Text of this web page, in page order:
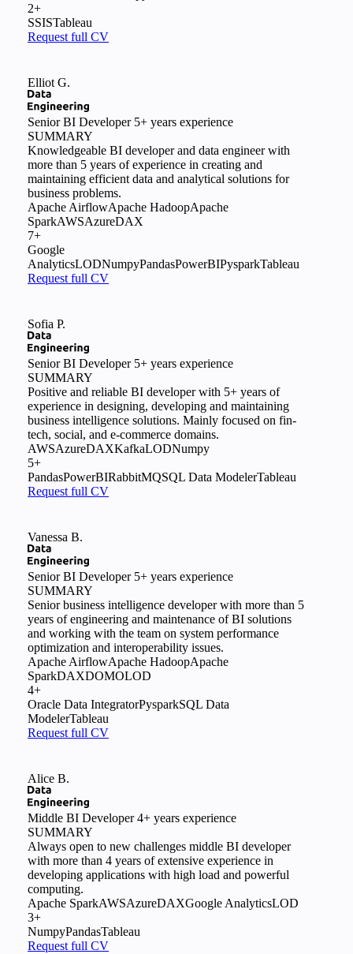
2+
SSISTableau
Request full CV
Elliot G.
Senior BI Developer 5+ years experience
SUMMARY
Knowledgeable BI developer and data engineer with
more than 5 years of experience in creating and
maintaining efficient data and analytical solutions for
business problems.
Apache AirflowApache HadoopApache
SparkAWSAzureDAX
7+
Google
AnalyticsLODNumpyPandasPowerBIPysparkTableau
Request full CV
Sofia P.
Senior BI Developer 5+ years experience
SUMMARY
Positive and reliable BI developer with 5+ years of
experience in designing, developing and maintaining
business intelligence solutions. Mainly focused on fin-
tech, social, and e-commerce domains.
AWSAzureDAXKafkaLODNumpy
5+
PandasPowerBIRabbitMQSQL Data ModelerTableau
Request full CV
Vanessa B.
Senior BI Developer 5+ years experience
SUMMARY
Senior business intelligence developer with more than 5
years of engineering and maintenance of BI solutions
and working with the team on system performance
optimization and interoperability issues.
Apache AirflowApache HadoopApache
SparkDAXDOMOLOD
4+
Oracle Data IntegratorPysparkSQL Data
ModelerTableau
Request full CV
Alice B.
Middle BI Developer 4+ years experience
SUMMARY
Always open to new challenges middle BI developer
with more than 4 years of extensive experience in
developing applications with high load and powerful
computing.
Apache SparkAWSAzureDAXGoogle AnalyticsLOD
3+
NumpyPandasTableau
Request full CV